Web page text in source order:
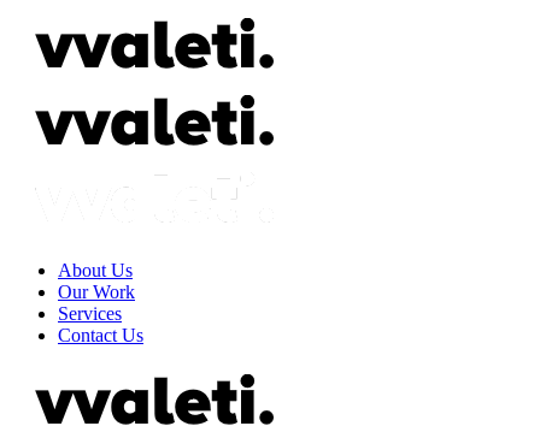
About Us
Our Work
Services
Contact Us